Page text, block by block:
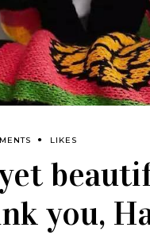
LIKES
you,